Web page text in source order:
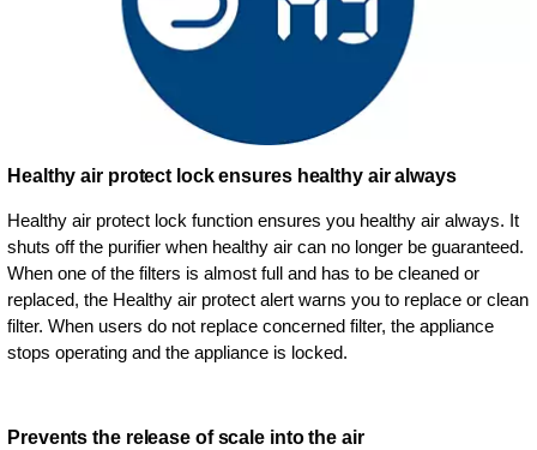
Healthy air protect lock ensures healthy air always
Healthy air protect lock function ensures you healthy air always. It
shuts off the purifier when healthy air can no longer be guaranteed.
When one of the filters is almost full and has to be cleaned or
replaced, the Healthy air protect alert warns you to replace or clean
filter. When users do not replace concerned filter, the appliance
stops operating and the appliance is locked.
Prevents the release of scale into the air